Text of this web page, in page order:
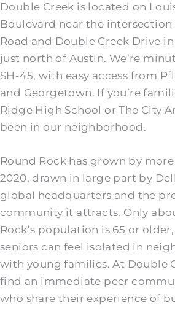
Double Creek is located on
Boulevard near the intersection
Road and Double Creek Drive in
just north of Austin. We’re
SH-45, with easy access from
and Georgetown. If you’re
Ridge High School or The City
been in our neighborhood.
Round Rock has grown by
2020, drawn in large part by
global headquarters and the
community it attracts. Only
Rock’s population is 65 or
seniors can feel isolated in
with young families. At Double
find an immediate peer
who share their experience of